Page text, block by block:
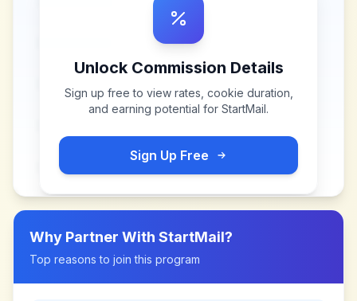
Unlock Commission Details
Sign up free to view rates, cookie duration,
and earning potential for StartMail.
Sign Up Free
Why Partner With StartMail?
Top reasons to join this program